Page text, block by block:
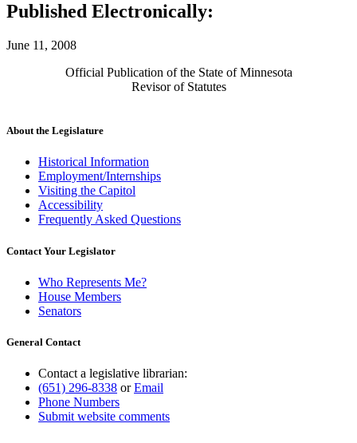
Published Electronically:
June 11, 2008
Official Publication of the State of Minnesota
Revisor of Statutes
About the Legislature
Historical Information
Employment/Internships
Visiting the Capitol
Accessibility
Frequently Asked Questions
Contact Your Legislator
Who Represents Me?
House Members
Senators
General Contact
Contact a legislative librarian:
(651) 296-8338 orEmail
Phone Numbers
Submit website comments